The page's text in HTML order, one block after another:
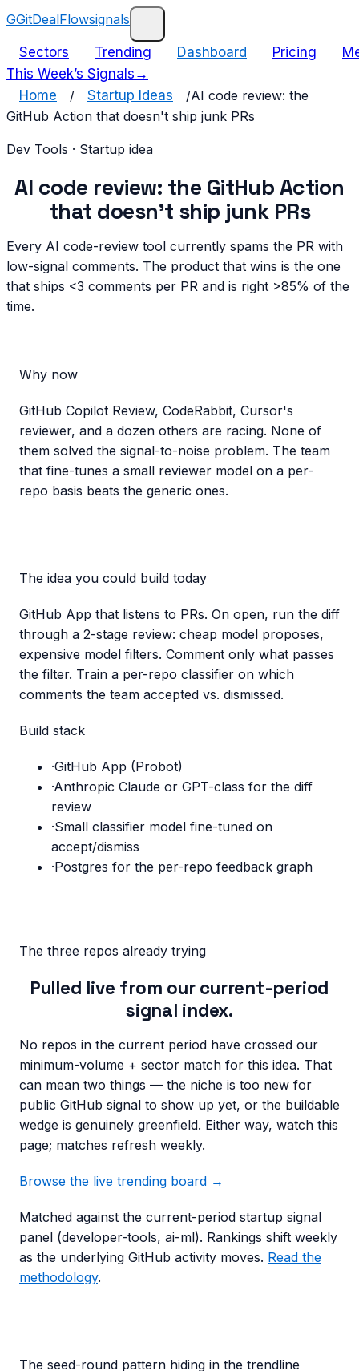
GGitDealFlowsignals
Sectors Trending Dashboard Pricing
This Week’s Signals →
Home
/ Startup Ideas /AI code review: the
GitHub Action that doesn't ship junk PRs
Dev Tools · Startup idea
AI code review: the GitHub Action
that doesn't ship junk PRs
Every AI code-review tool currently spams the PR with
low-signal comments. The product that wins is the one
that ships <3 comments per PR and is right >85% of the
time.
Why now
GitHub Copilot Review, CodeRabbit, Cursor's
reviewer, and a dozen others are racing. None of
them solved the signal-to-noise problem. The team
that fine-tunes a small reviewer model on a per-
repo basis beats the generic ones.
The idea you could build today
GitHub App that listens to PRs. On open, run the diff
through a 2-stage review: cheap model proposes,
expensive model filters. Comment only what passes
the filter. Train a per-repo classifier on which
comments the team accepted vs. dismissed.
Build stack
·GitHub App (Probot)
·Anthropic Claude or GPT-class for the diff
review
·Small classifier model fine-tuned on
accept/dismiss
·Postgres for the per-repo feedback graph
The three repos already trying
Pulled live from our current-period
signal index.
No repos in the current period have crossed our
minimum-volume + sector match for this idea. That
can mean two things — the niche is too new for
public GitHub signal to show up yet, or the buildable
wedge is genuinely greenfield. Either way, watch this
page; matches refresh weekly.
Browse the live trending board →
Matched against the current-period startup signal
panel (developer-tools, ai-ml). Rankings shift weekly
as the underlying GitHub activity moves. Read the
methodology.
The seed-round pattern hiding in the trendline